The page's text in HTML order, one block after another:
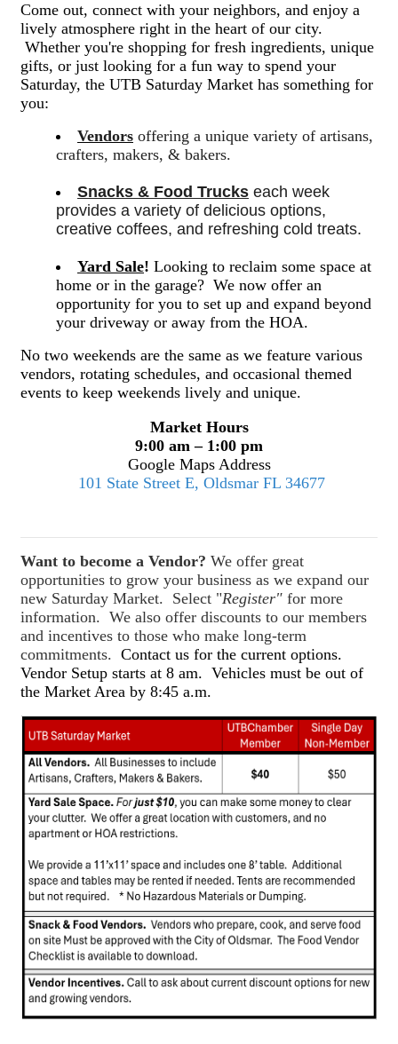
Come out, connect with your neighbors, and enjoy a
lively atmosphere right in the heart of our city.
Whether you're shopping for fresh ingredients, unique
gifts, or just looking for a fun way to spend your
Saturday, the UTB Saturday Market has something for
you:
Vendors offering a unique variety of artisans,
crafters, makers, & bakers.
Snacks & Food Trucks each week
provides a variety of delicious options,
creative coffees, and refreshing cold treats.
Yard Sale! Looking to reclaim some space at
home or in the garage? We now offer an
opportunity for you to set up and expand beyond
your driveway or away from the HOA.
No two weekends are the same as we feature various
vendors, rotating schedules, and occasional themed
events to keep weekends lively and unique.
Market Hours
9:00 am – 1:00 pm
Google Maps Address
101 State Street E, Oldsmar FL 34677
Want to become a Vendor? We offer great
opportunities to grow your business as we expand our
new Saturday Market. Select "Register" for more
information. We also offer discounts to our members
and incentives to those who make long-term
commitments. Contact us for the current options.
Vendor Setup starts at 8 am. Vehicles must be out of
the Market Area by 8:45 a.m.